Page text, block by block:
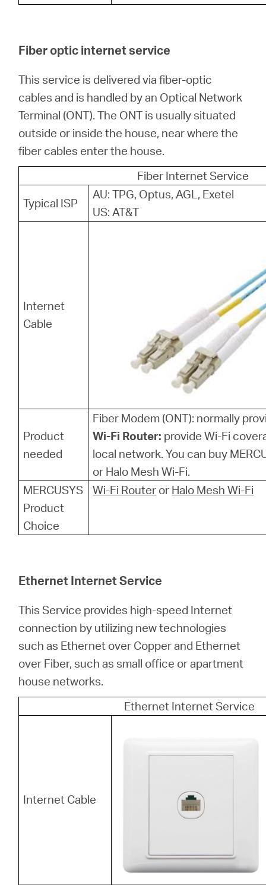
Fiber optic internet service
This service is delivered via fiber-optic
cables and is handled by an Optical Network
Terminal (ONT). The ONT is usually situated
outside or inside the house, near where the
fiber cables enter the house.
Fiber Internet Service
Typical ISP
AU: TPG, Optus, AGL, Exetel
US: AT&T
Internet
Cable
Product
needed
Fiber Modem (ONT): normally
Wi-Fi Router: provide Wi-Fi
local network. You can buy
or Halo Mesh Wi-Fi.
MERCUSYS
Product
Choice
Wi-Fi Router or Halo Mesh Wi-Fi
Ethernet Internet Service
This Service provides high-speed Internet
connection by utilizing new technologies
such as Ethernet over Copper and Ethernet
over Fiber, such as small office or apartment
house networks.
Ethernet Internet Service
Internet Cable